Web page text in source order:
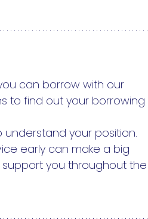
can borrow with our
to find out your borrowing
understand your position.
early can make a big
you throughout the